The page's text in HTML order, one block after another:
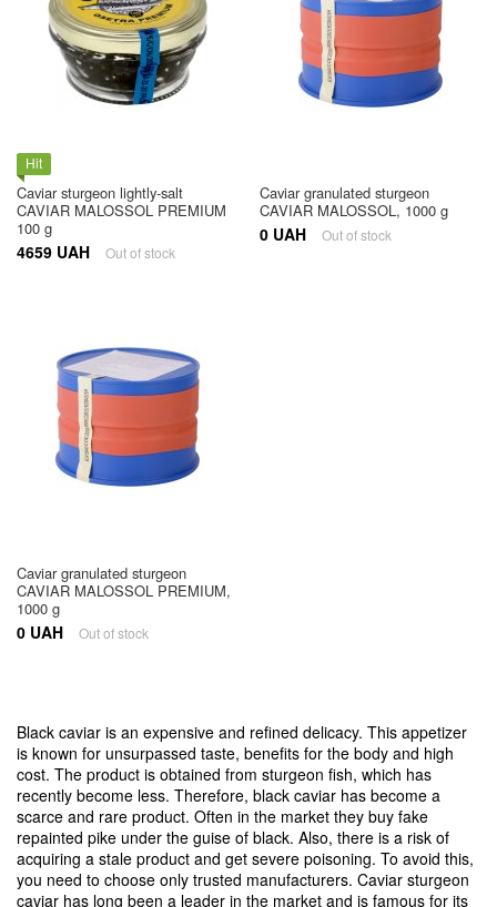
Hit
Caviar sturgeon lightly-salt
CAVIAR MALOSSOL PREMIUM
100 g
4659 UAH Out of stock
Caviar granulated sturgeon
CAVIAR MALOSSOL, 1000 g
0 UAH Out of stock
Caviar granulated sturgeon
CAVIAR MALOSSOL PREMIUM,
1000 g
0 UAH Out of stock
Black caviar is an expensive and refined delicacy. This appetizer
is known for unsurpassed taste, benefits for the body and high
cost. The product is obtained from sturgeon fish, which has
recently become less. Therefore, black caviar has become a
scarce and rare product. Often in the market they buy fake
repainted pike under the guise of black. Also, there is a risk of
acquiring a stale product and get severe poisoning. To avoid this,
you need to choose only trusted manufacturers. Caviar sturgeon
caviar has long been a leader in the market and is famous for its